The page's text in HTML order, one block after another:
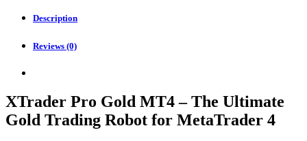
Description
Reviews (0)
XTrader Pro Gold MT4 – The Ultimate
Gold Trading Robot for MetaTrader 4